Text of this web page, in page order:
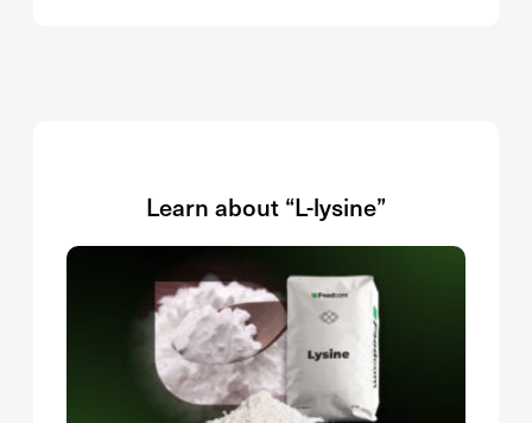
Learn about “L-lysine”